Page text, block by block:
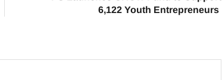
6,122 Youth Entrepreneurs